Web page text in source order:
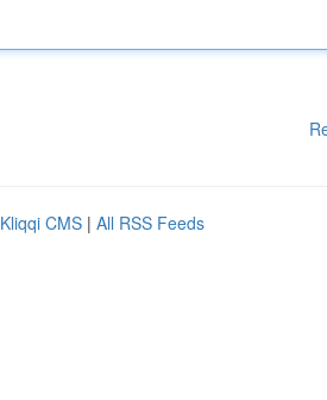
Kliqqi CMS | All RSS Feeds